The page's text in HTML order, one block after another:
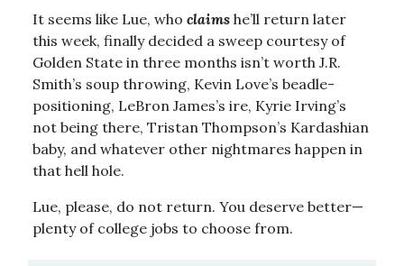
It seems like Lue, who claims he’ll return later
this week, finally decided a sweep courtesy of
Golden State in three months isn’t worth J.R.
Smith’s soup throwing, Kevin Love’s beadle-
positioning, LeBron James’s ire, Kyrie Irving’s
not being there, Tristan Thompson’s Kardashian
baby, and whatever other nightmares happen in
that hell hole.
Lue, please, do not return. You deserve better—
plenty of college jobs to choose from.